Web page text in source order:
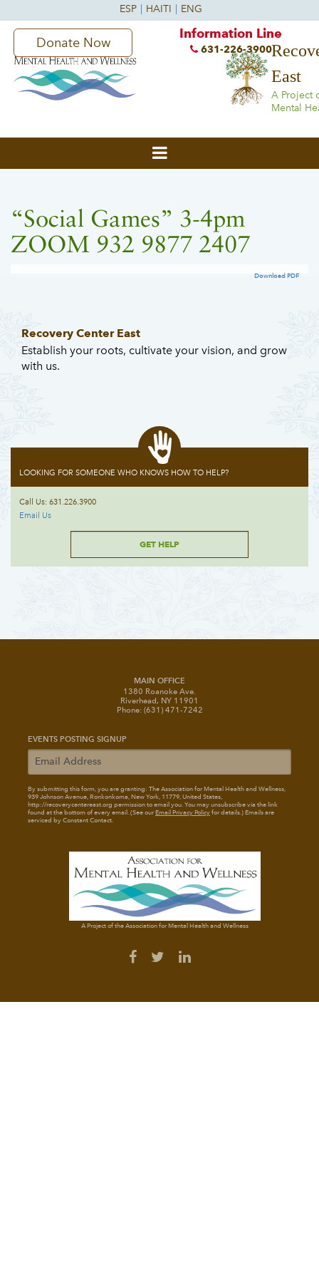
East
A Project
Mental
Donate Now
Information Line
631-226-3900
“Social Games” 3-4pm
ZOOM 932 9877 2407
Download PDF
Recovery Center East
Establish your roots, cultivate your vision, and grow
with us.
LOOKING FOR SOMEONE WHO KNOWS HOW TO HELP?
Call Us: 631.226.3900
Email Us
GET HELP
MAIN OFFICE
1380 Roanoke Ave.
Riverhead, NY 11901
Phone: (631) 471-7242
EVENTS POSTING SIGNUP
By submitting this form, you are granting: The Association for Mental Health and Wellness,
939 Johnson Avenue, Ronkonkoma, New York, 11779, United States,
http://recoverycentereast.org permission to email you. You may unsubscribe via the link
found at the bottom of every email. (See ourEmail Privacy Policyfor details.) Emails are
serviced by Constant Contact.
A Project of the Association for Mental Health and Wellness